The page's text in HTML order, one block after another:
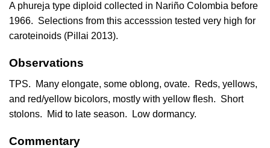
A phureja type diploid collected in Nariño Colombia before
1966. Selections from this accesssion tested very high for
caroteinoids (Pillai 2013).
Observations
TPS. Many elongate, some oblong, ovate. Reds, yellows,
and red/yellow bicolors, mostly with yellow flesh. Short
stolons. Mid to late season. Low dormancy.
Commentary